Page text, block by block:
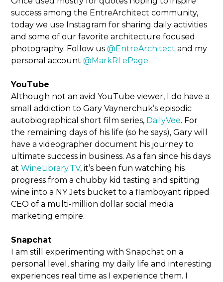
success among the EntreArchitect community,
today we use Instagram for sharing daily activities
and some of our favorite architecture focused
photography. Follow us@EntreArchitect and my
personal account@MarkRLePage.
YouTube
Although not an avid YouTube viewer, I do have a
small addiction to Gary Vaynerchuk’s episodic
autobiographical short film series, DailyVee. For
the remaining days of his life (so he says), Gary will
have a videographer document his journey to
ultimate success in business. As a fan since his days
atWineLibrary.TV, it’s been fun watching his
progress from a chubby kid tasting and spitting
wine into a NY Jets bucket to a flamboyant ripped
CEO of a multi-million dollar social media
marketing empire.
Snapchat
I am still experimenting with Snapchat on a
personal level, sharing my daily life and interesting
experiences real time as I experience them. I